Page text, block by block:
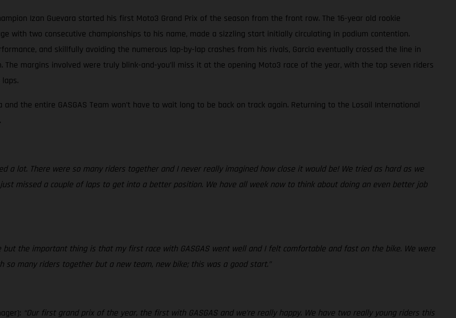
Izan Guevara started his first Moto3 Grand Prix of the season from the front row. The 16-year old rookie
with two consecutive championships to his name, made a sizzling start initially circulating in podium contention.
and skillfully avoiding the numerous lap-by-lap crashes from his rivals, Garcia eventually crossed the line in
margins involved were truly blink-and-you’ll miss it at the opening Moto3 race of the year, with the top seven riders
the entire GASGAS Team won’t have to wait long to be back on track again. Returning to the Losail International
a lot. There were so many riders together and I never really imagined how close it would be! We tried as hard as we
missed a couple of laps to get into a better position. We have all week now to think about doing an even better job
but the important thing is that my first race with GASGAS went well and I felt comfortable and fast on the bike. We were
many riders together but a new team, new bike; this was a good start.”
“Our first grand prix of the year, the first with GASGAS and we’re really happy. We have two really young riders this